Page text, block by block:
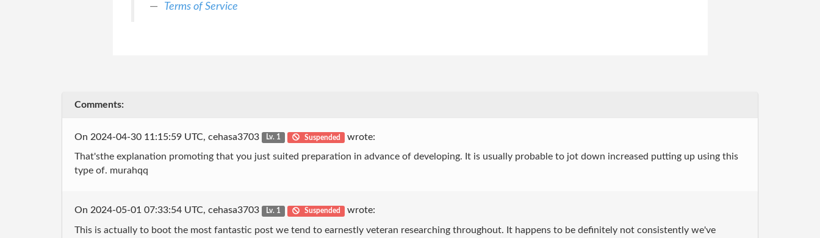
Terms of Service
Comments:
On 2024-04-30 11:15:59 UTC, cehasa3703 Lv. 1 Suspended wrote:
That'sthe explanation promoting that you just suited preparation in advance of developing. It is usually probable to jot down increased putting up using this
type of. murahqq
On 2024-05-01 07:33:54 UTC, cehasa3703 Lv. 1 Suspended wrote:
This is actually to boot the most fantastic post we tend to earnestly veteran researching throughout. It happens to be definitely not consistently we've